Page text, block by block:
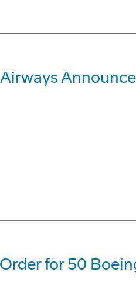
for 50